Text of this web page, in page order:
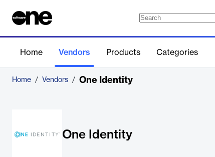
Home Vendors Products Categories
Home / Vendors / One Identity
One Identity